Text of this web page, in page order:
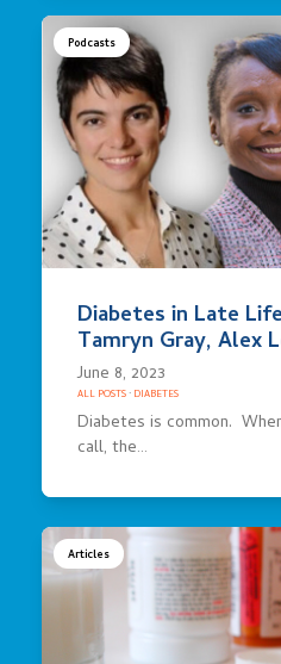
Podcasts
Diabetes in Late
Tamryn Gray, Alex
June 8, 2023
ALL POSTS· DIABETES
Diabetes is common.
call, the…
Articles